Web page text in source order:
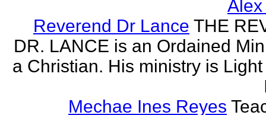
Reverend Dr Lance THE
DR. LANCE is an Ordained
a Christian. His ministry is
Mechae Ines Reyes